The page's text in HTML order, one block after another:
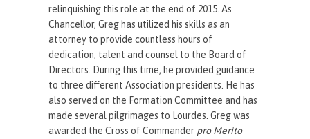
relinquishing this role at the end of 2015. As
Chancellor, Greg has utilized his skills as an
attorney to provide countless hours of
dedication, talent and counsel to the Board of
Directors.
During this time, he provided guidance
to three different Association presidents. He has
also served on the Formation Committee and has
made several pilgrimages to Lourdes. Greg was
awarded the Cross of Commander pro Merito